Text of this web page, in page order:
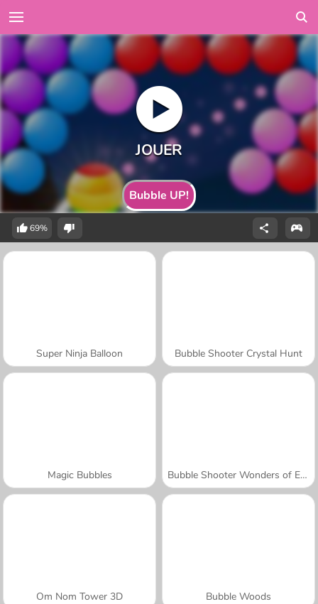
Bubble UP!
69%
Super Ninja Balloon Bubble Shooter Crystal Hunt
Magic Bubbles Bubble Shooter Wonders of Egypt
Om Nom Tower 3D Bubble Woods